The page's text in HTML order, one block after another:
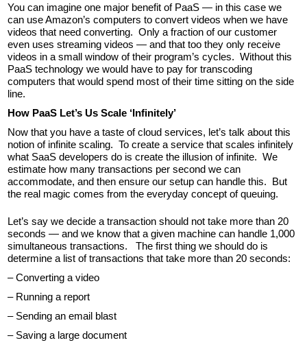
You can imagine one major benefit of PaaS — in this case we
can use Amazon’s computers to convert videos when we have
videos that need converting. Only a fraction of our customer
even uses streaming videos — and that too they only receive
videos in a small window of their program’s cycles. Without this
PaaS technology we would have to pay for transcoding
computers that would spend most of their time sitting on the side
line.
How PaaS Let’s Us Scale ‘Infinitely’
Now that you have a taste of cloud services, let’s talk about this
notion of infinite scaling. To create a service that scales infinitely
what SaaS developers do is create the illusion of infinite. We
estimate how many transactions per second we can
accommodate, and then ensure our setup can handle this. But
the real magic comes from the everyday concept of queuing.
Let’s say we decide a transaction should not take more than 20
seconds — and we know that a given machine can handle 1,000
simultaneous transactions. The first thing we should do is
determine a list of transactions that take more than 20 seconds:
– Converting a video
– Running a report
– Sending an email blast
– Saving a large document